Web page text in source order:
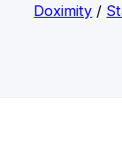
Doximity /